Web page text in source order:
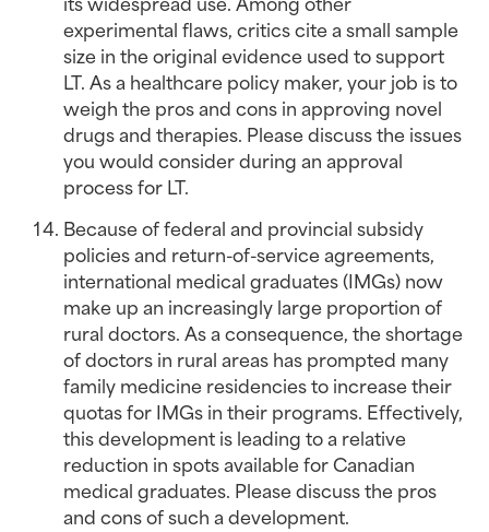
experimental flaws, critics cite a small sample
size in the original evidence used to support
LT. As a healthcare policy maker, your job is to
weigh the pros and cons in approving novel
drugs and therapies. Please discuss the issues
you would consider during an approval
process for LT.
Because of federal and provincial subsidy
policies and return-of-service agreements,
international medical graduates (IMGs) now
make up an increasingly large proportion of
rural doctors. As a consequence, the shortage
of doctors in rural areas has prompted many
family medicine residencies to increase their
quotas for IMGs in their programs. Effectively,
this development is leading to a relative
reduction in spots available for Canadian
medical graduates. Please discuss the pros
and cons of such a development.